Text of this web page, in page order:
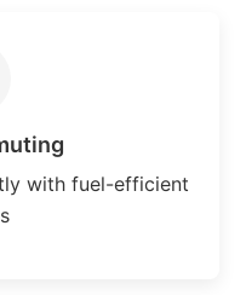
with fuel-efficient